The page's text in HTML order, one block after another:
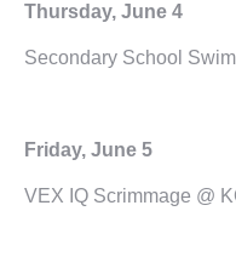
Thursday, June 4
Secondary School
Friday, June 5
VEX IQ Scrimmage @